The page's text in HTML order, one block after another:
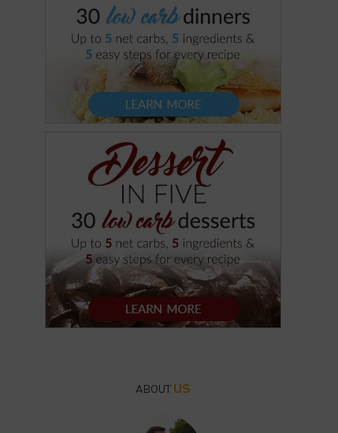
ABOUT US